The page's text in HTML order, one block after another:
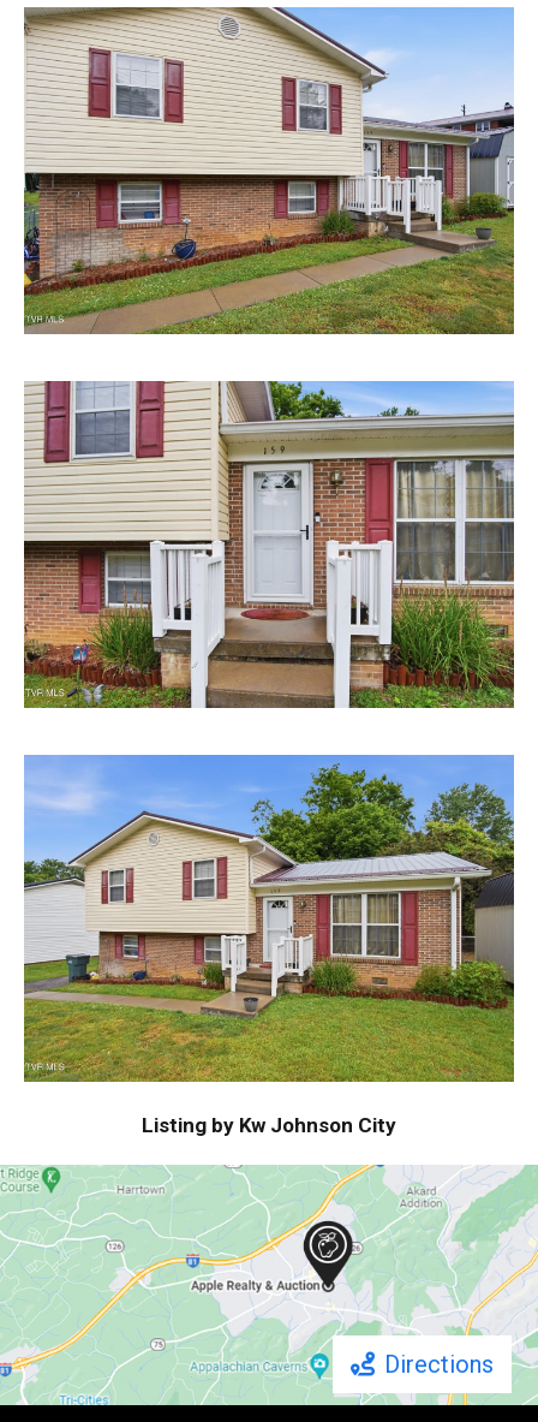
Listing by Kw Johnson City
Directions